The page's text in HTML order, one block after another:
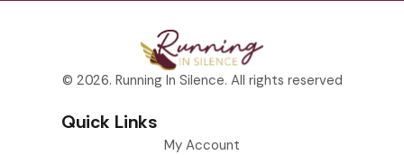
© 2026. Running In Silence. All rights reserved
Quick Links
My Account